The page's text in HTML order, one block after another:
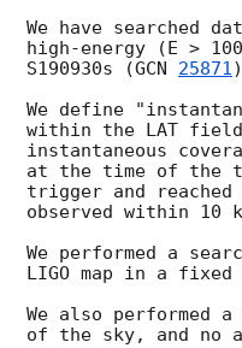
We have searched
high-energy (E >
S190930s (GCN 25871
We define
within the LAT
instantaneous
at the time of the
trigger and reached
observed within
We performed a
LIGO map in a
We also performed
of the sky, and no